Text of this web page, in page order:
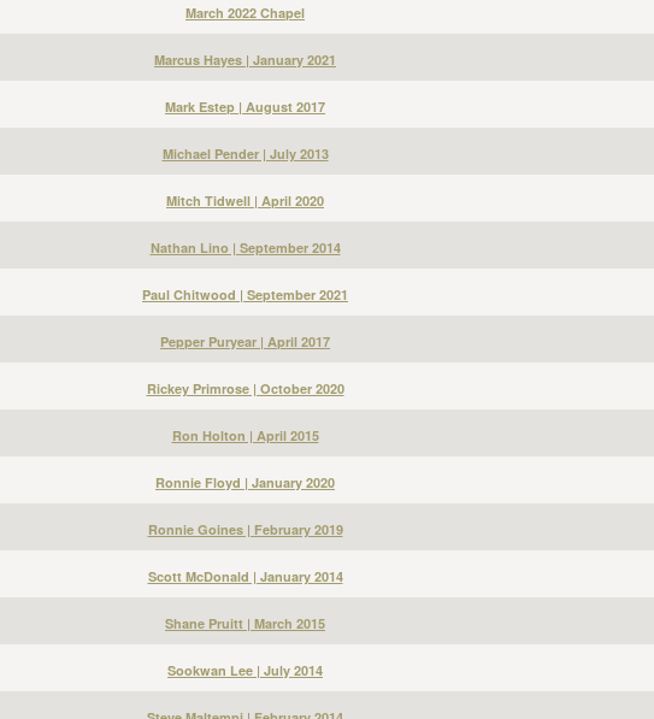
March 2022 Chapel
Marcus Hayes | January 2021
Mark Estep | August 2017
Michael Pender | July 2013
Mitch Tidwell | April 2020
Nathan Lino | September 2014
Paul Chitwood | September 2021
Pepper Puryear | April 2017
Rickey Primrose | October 2020
Ron Holton | April 2015
Ronnie Floyd | January 2020
Ronnie Goines | February 2019
Scott McDonald | January 2014
Shane Pruitt | March 2015
Sookwan Lee | July 2014